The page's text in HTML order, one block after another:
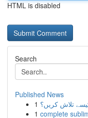
HTML is disabled
Search
Published News
1 تلاش کریں؟
1 complete